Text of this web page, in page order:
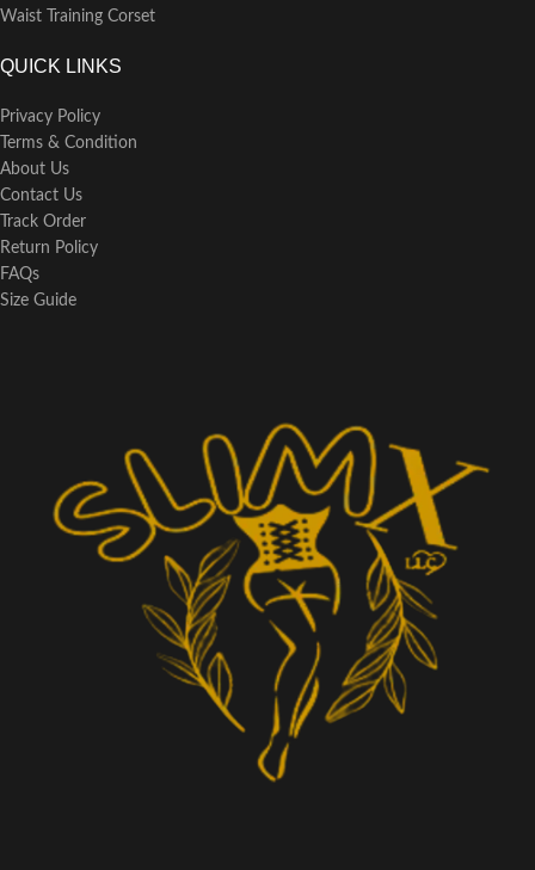
Waist Training Corset
QUICK LINKS
Privacy Policy
Terms & Condition
About Us
Contact Us
Track Order
Return Policy
FAQs
Size Guide